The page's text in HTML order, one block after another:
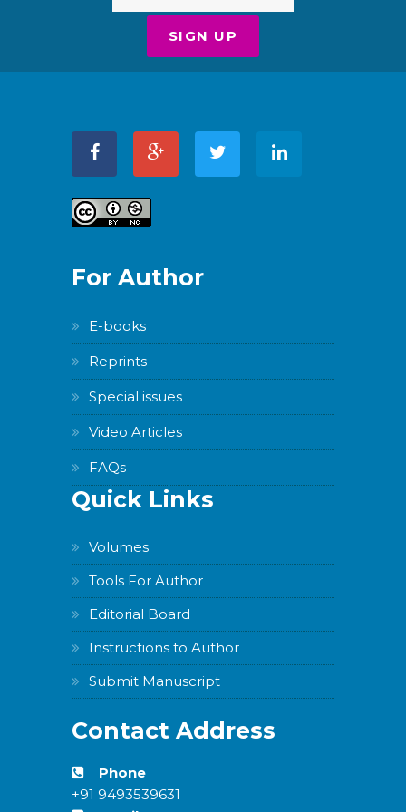
For Author
E-books
Reprints
Special issues
Video Articles
FAQs
Quick Links
Volumes
Tools For Author
Editorial Board
Instructions to Author
Submit Manuscript
Contact Address
Phone
+91 9493539631